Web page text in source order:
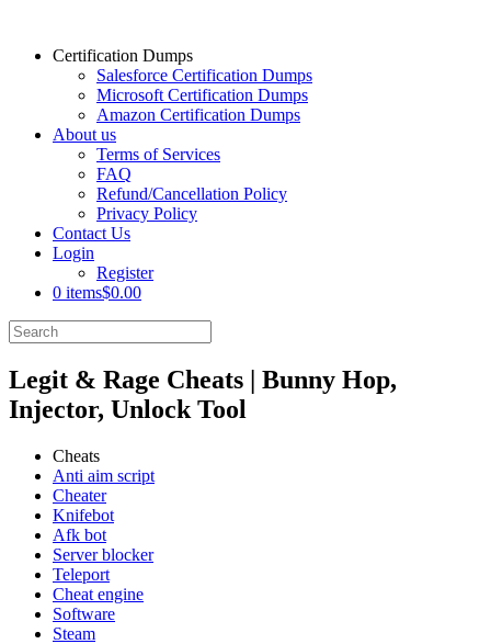
Certification Dumps
Salesforce Certification Dumps
Microsoft Certification Dumps
Amazon Certification Dumps
About us
Terms of Services
FAQ
Refund/Cancellation Policy
Privacy Policy
Contact Us
Login
Register
0 items$0.00
Legit & Rage Cheats | Bunny Hop,
Injector, Unlock Tool
Cheats
Anti aim script
Cheater
Knifebot
Afk bot
Server blocker
Teleport
Cheat engine
Software
Steam